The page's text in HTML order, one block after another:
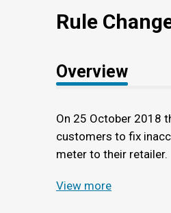
Rule
Overview
On 25 October 2018
customers to fix
meter to their retailer.
View more